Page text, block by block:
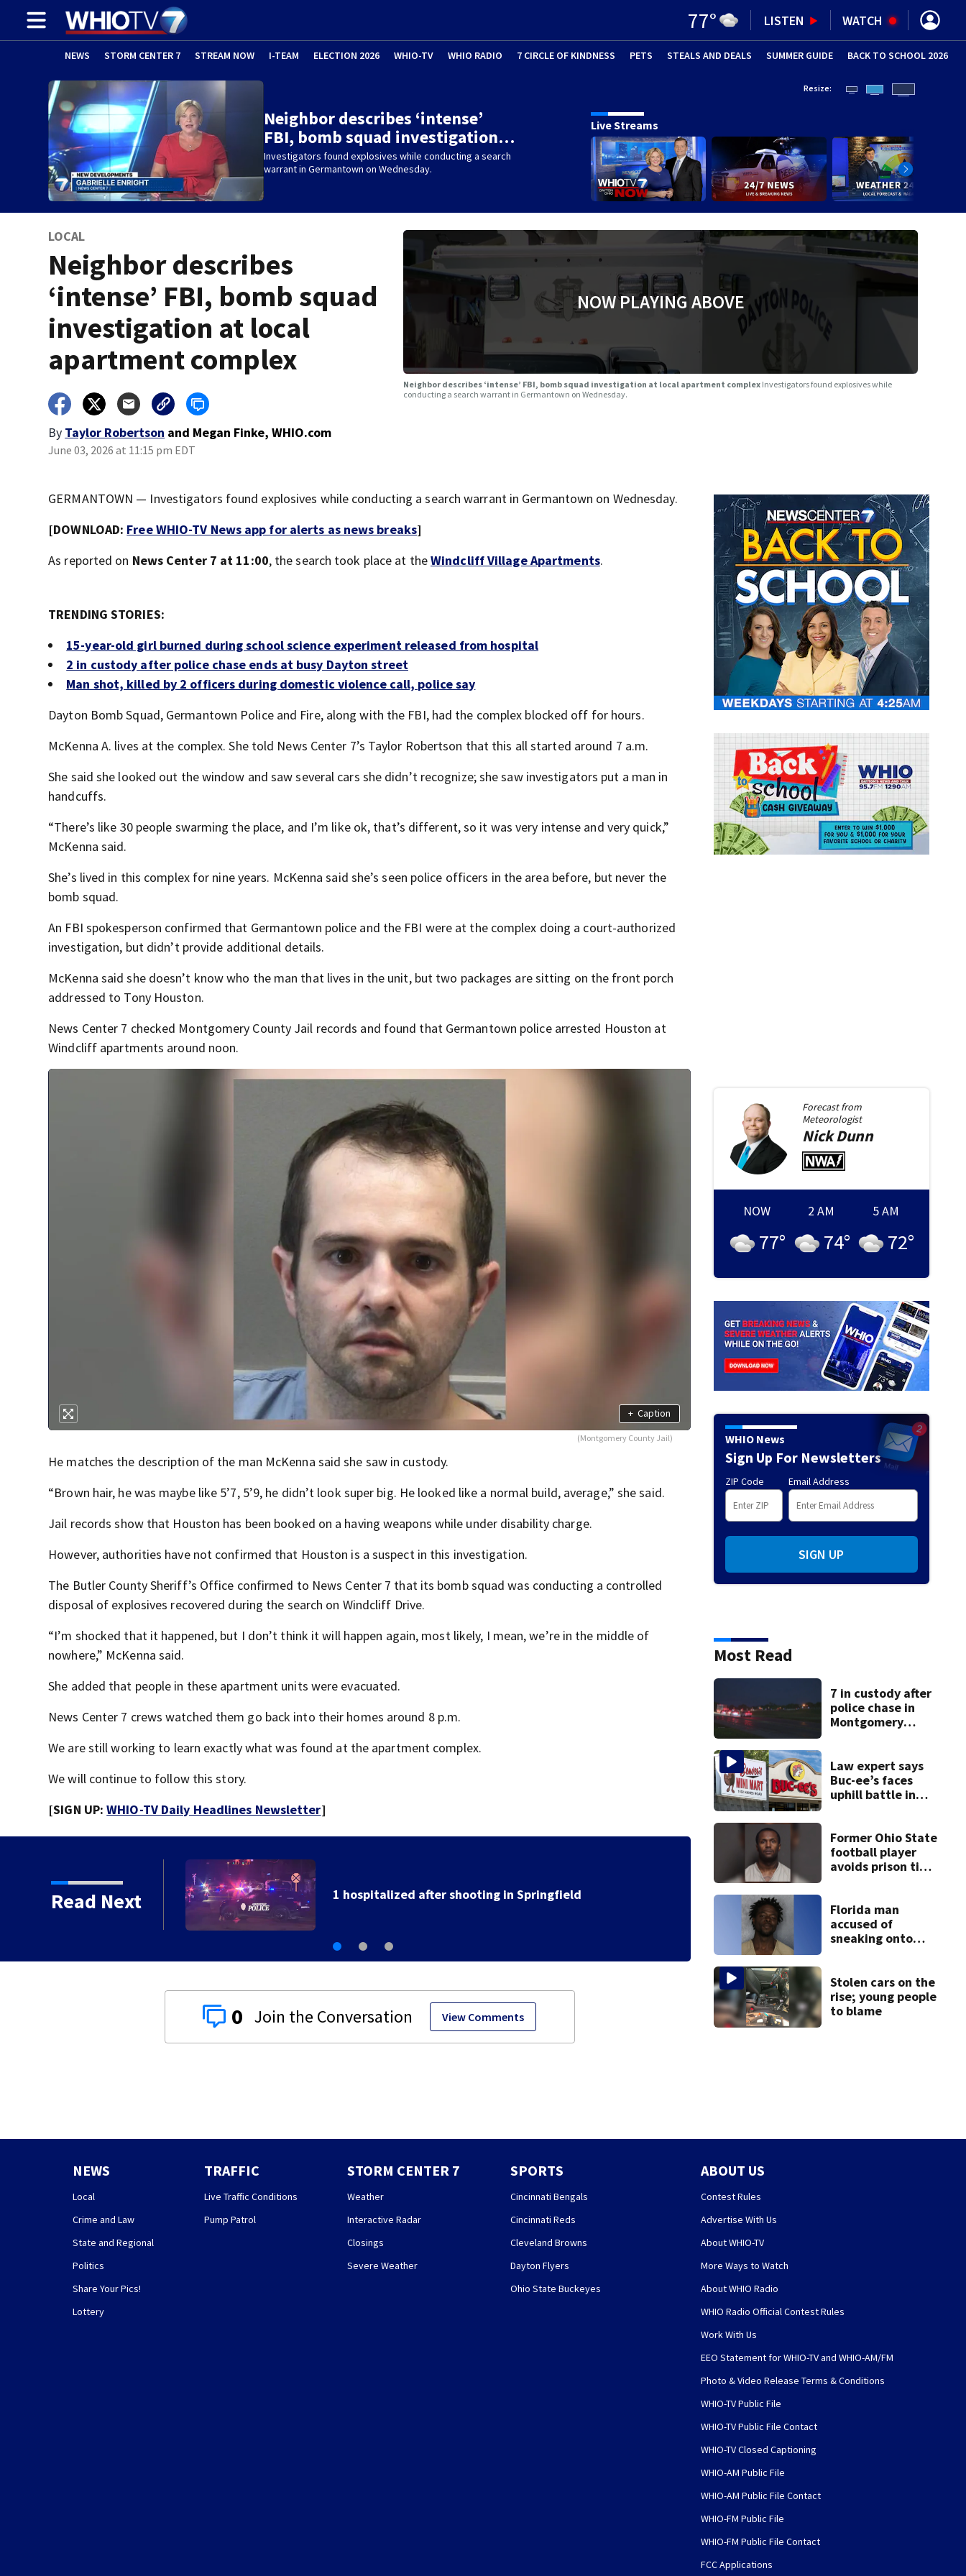
77° LISTEN WATCH
NEWS STORM CENTER 7 STREAM NOW I-TEAM ELECTION 2026 WHIO-TV WHIO RADIO 7 CIRCLE OF KINDNESS PETS (OPENS IN NEW WINDOW)
STEALS AND DEALS SUMMER GUIDE (OPENS IN
BACK TO SCHOOL 2026
Neighbor describes ‘intense’
FBI, bomb squad investigation…
Investigators found explosives while conducting a search
warrant in Germantown on Wednesday.
Resize:
Live Streams
LOCAL
Neighbor describes
‘intense’ FBI, bomb squad
investigation at local
apartment complex
By Taylor Robertson and Megan Finke, WHIO.com
June 03, 2026 at 11:15 pm EDT
NOW PLAYING ABOVE
Neighbor describes ‘intense’ FBI, bomb squad investigation at local apartment complex Investigators found explosives while
conducting a search warrant in Germantown on Wednesday.
GERMANTOWN — Investigators found explosives while conducting a search warrant in Germantown on Wednesday.
[DOWNLOAD: Free WHIO-TV News app for alerts as news breaks]
As reported on News Center 7 at 11:00, the search took place at theWindcliff Village Apartments.
TRENDING STORIES:
15-year-old girl burned during school science experiment released from hospital
2 in custody after police chase ends at busy Dayton street
Man shot, killed by 2 officers during domestic violence call, police say
Dayton Bomb Squad, Germantown Police and Fire, along with the FBI, had the complex blocked off for hours.
McKenna A. lives at the complex. She told News Center 7’s Taylor Robertson that this all started around 7 a.m.
She said she looked out the window and saw several cars she didn’t recognize; she saw investigators put a man in
handcuffs.
“There’s like 30 people swarming the place, and I’m like ok, that’s different, so it was very intense and very quick,”
McKenna said.
She’s lived in this complex for nine years. McKenna said she’s seen police officers in the area before, but never the
bomb squad.
An FBI spokesperson confirmed that Germantown police and the FBI were at the complex doing a court-authorized
investigation, but didn’t provide additional details.
McKenna said she doesn’t know who the man that lives in the unit, but two packages are sitting on the front porch
addressed to Tony Houston.
News Center 7 checked Montgomery County Jail records and found that Germantown police arrested Houston at
Windcliff apartments around noon.
+ Caption
(Montgomery County Jail)
He matches the description of the man McKenna said she saw in custody.
“Brown hair, he was maybe like 5’7, 5’9, he didn’t look super big. He looked like a normal build, average,” she said.
Jail records show that Houston has been booked on a having weapons while under disability charge.
However, authorities have not confirmed that Houston is a suspect in this investigation.
The Butler County Sheriff’s Office confirmed to News Center 7 that its bomb squad was conducting a controlled
disposal of explosives recovered during the search on Windcliff Drive.
“I’m shocked that it happened, but I don’t think it will happen again, most likely, I mean, we’re in the middle of
nowhere,” McKenna said.
She added that people in these apartment units were evacuated.
News Center 7 crews watched them go back into their homes around 8 p.m.
We are still working to learn exactly what was found at the apartment complex.
We will continue to follow this story.
[SIGN UP:WHIO-TV Daily Headlines Newsletter]
Read Next
7 in custody after
0 View Comments
Forecast from
Meteorologist
NickDunn
NOW
77°
2 AM
74°
5 AM
72°
WHIO News
Sign Up For Newsletters
ZIP Code Email Address
SIGN UP
Most Read
7 in custody after
police chase in
Montgomery
Law expert says
Buc-ee’s faces
uphill battle in
Former Ohio State
football player
avoids prison time
Florida man
accused of
sneaking onto
Stolen cars on the
rise; young people
to blame
NEWS
Local
Crime and Law
State and Regional
Politics
Share Your Pics!
Lottery
TRAFFIC
Live Traffic Conditions
Pump Patrol
STORM CENTER 7
Weather
Interactive Radar
Closings
Severe Weather
SPORTS
Cincinnati Bengals
Cincinnati Reds
Cleveland Browns
Dayton Flyers
Ohio State Buckeyes
ABOUT US
Contest Rules
Advertise With Us
About WHIO-TV
More Ways to Watch
About WHIO Radio
WHIO Radio Official Contest Rules
Work With Us
EEO Statement for WHIO-TV and WHIO-AM/FM
Photo & Video Release Terms & Conditions
WHIO-TV Public File
WHIO-TV Public File Contact
WHIO-TV Closed Captioning
WHIO-AM Public File
WHIO-AM Public File Contact
WHIO-FM Public File
WHIO-FM Public File Contact
FCC Applications